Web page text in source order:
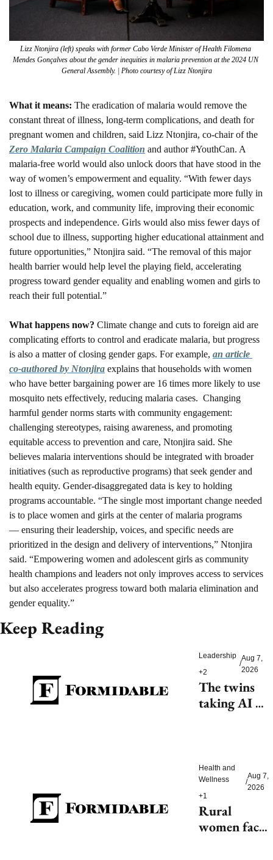
Lizz Ntonjira (left) speaks with former Cabo Verde Minister of Health Filomena
Mendes Gonçalves about the gender inequities in malaria prevention at the 2024 UN
General Assembly. | Photo courtesy of Lizz Ntonjira
What it means: The eradication of malaria would remove the
constant threat of illness, long-term complications, and death for
Zero Malaria Campaign Coalition and author #YouthCan. A
malaria-free world would also unlock doors that have stood in the
way of women’s empowerment and equality. “With fewer days
lost to illness or caregiving, women could participate more fully in
education, work, and community life, improving their economic
prospects and independence. Girls would also miss fewer days of
school due to illness, supporting higher educational attainment and
future opportunities,” Ntonjira said. “The removal of this major
health barrier would help level the playing field, accelerating
progress toward gender equality and enabling women and girls to
reach their full potential.”
What happens now? Climate change and cuts to foreign aid are
complicating efforts to control and eradicate malaria, but progress
is also a matter of closing gender gaps. For example, an article
co-authored by Ntonjira explains that households with women
who have better bargaining power are 16 times more likely to use
mosquito nets effectively, reducing malaria cases.  Changing
harmful gender norms starts with community engagement:
challenging stereotypes, raising awareness, and promoting
equitable access to prevention and care, Ntonjira said. She
believes malaria interventions should be integrated with broader
initiatives (such as reproductive programs) that seek gender and
health equity. Gender-disaggregated data is key to holding
programs accountable. “The single most important change needed
is to place women and girls at the center of malaria programs
— ensuring their leadership, voices, and specific needs are
prioritized in the design and delivery of interventions,” Ntonjira
said. “Empowering women and adolescent girls as community
health champions and leaders not only improves access to services
but also accelerates progress toward both malaria elimination and
gender equality.”
Keep Reading
Leadership
+2
/
Aug 7,
2026
The twins
taking AI
Health and
Wellness
+1
/
Aug 7,
2026
Rural
women face